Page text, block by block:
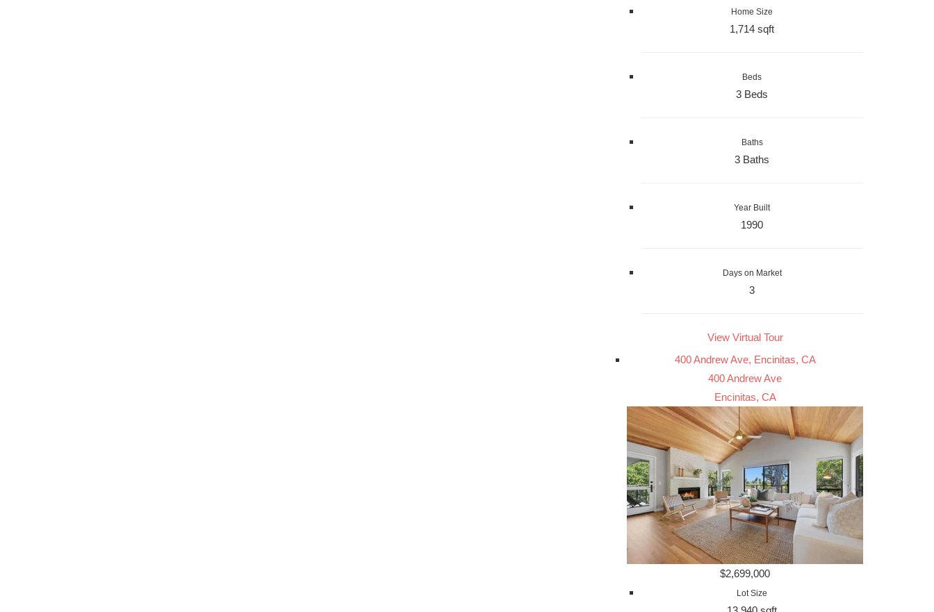
Home Size
1,714 sqft
Beds
3 Beds
Baths
3 Baths
Year Built
1990
Days on Market
3
View Virtual Tour
400 Andrew Ave, Encinitas, CA
400 Andrew Ave
Encinitas, CA
$2,699,000
Lot Size